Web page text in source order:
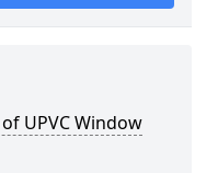
UPVC Window